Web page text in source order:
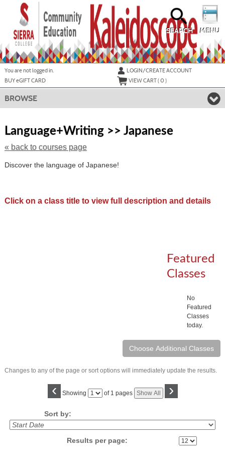
MENU
SEARCH
You are not logged in.
LOGIN/CREATE ACCOUNT
BUYeGIFT CARD VIEW CART (0 )
BROWSE
Language+Writing >> Japanese
« back to courses page
class
Discover the language of Japanese!
Click on a class title to view full description and details
Featured
Classes
No
Featured
Classes
today.
Changes to any of the page or sort options will immediately update the results.
‹ Showing
Page of 1 pages Show All ›
Sort by:
Results per page: